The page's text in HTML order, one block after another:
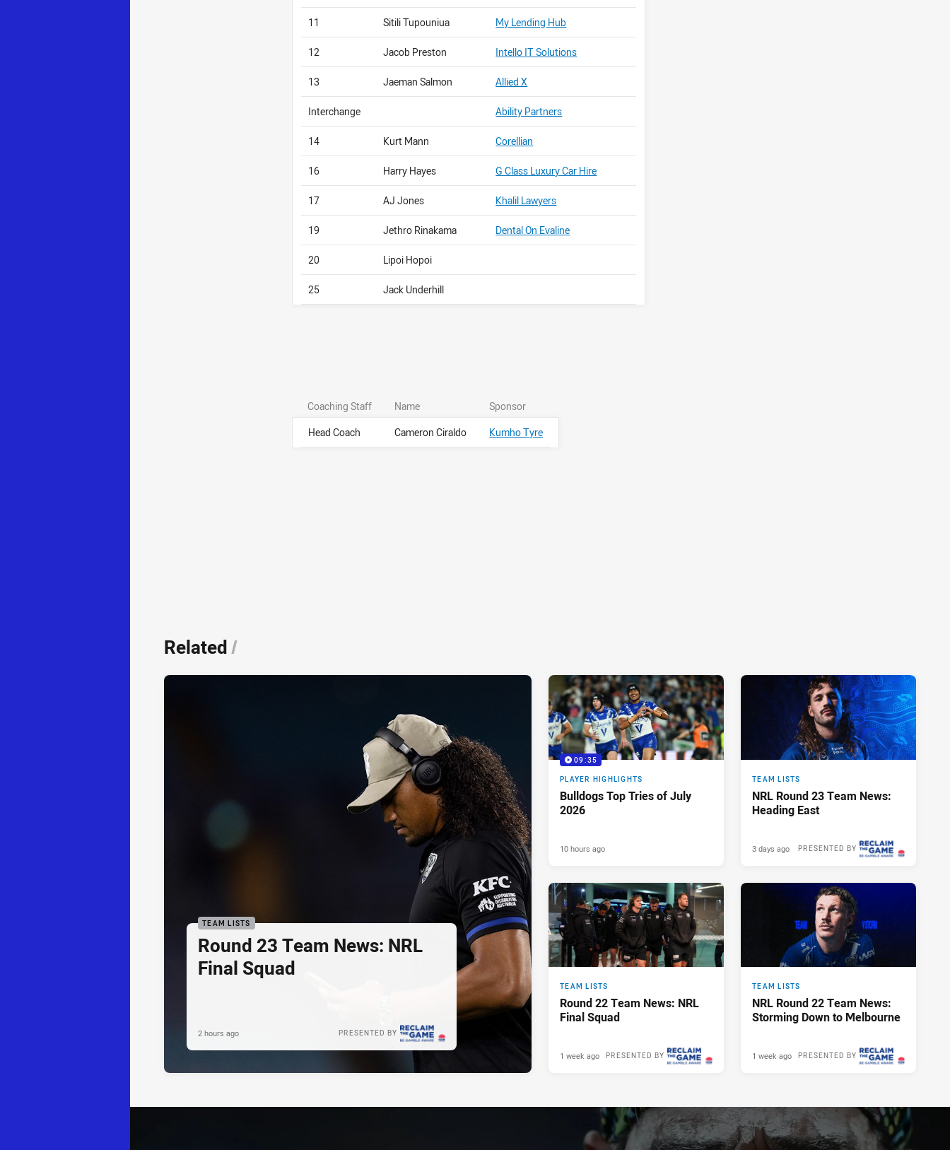
11 Sitili Tupouniua My Lending Hub
12 Jacob Preston Intello IT Solutions
13 Jaeman Salmon Allied X
Interchange Ability Partners
14 Kurt Mann Corellian
16 Harry Hayes G Class Luxury Car Hire
17 AJ Jones Khalil Lawyers
19 Jethro Rinakama Dental On Evaline
20 Lipoi Hopoi
25 Jack Underhill
Coaching Staff Name
Sponsor
Head Coach
Cameron Ciraldo Kumho Tyre
Related/
TEAM LISTS
Round 23 Team News: NRL
Final Squad
PRESENTED BY
2 hours ago
09:35
PLAYER HIGHLIGHTS
Bulldogs Top Tries of July
2026
10 hours ago
TEAM LISTS
NRL Round 23 Team News:
Heading East
PRESENTED BY
3 days ago
TEAM LISTS
Round 22 Team News: NRL
Final Squad
PRESENTED BY
1 week ago
TEAM LISTS
NRL Round 22 Team News:
Storming Down to Melbourne
PRESENTED BY
1 week ago